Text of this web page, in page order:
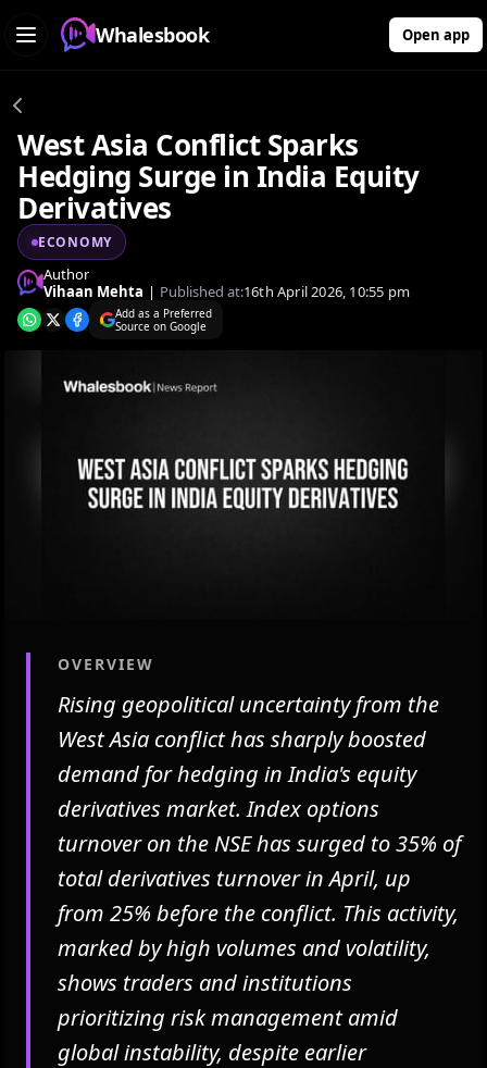
Whalesbook Open app
West Asia Conflict Sparks
Hedging Surge in India Equity
Derivatives
ECONOMY
Author
Vihaan Mehta | Published at:16th April 2026, 10:55 pm
Add as a Preferred
Source on Google
OVERVIEW
Rising geopolitical uncertainty from the
West Asia conflict has sharply boosted
demand for hedging in India's equity
derivatives market. Index options
turnover on the NSE has surged to 35% of
total derivatives turnover in April, up
from 25% before the conflict. This activity,
marked by high volumes and volatility,
shows traders and institutions
prioritizing risk management amid
global instability, despite earlier